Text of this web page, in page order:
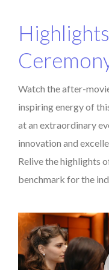
Watch the after-
inspiring energy of
at an extraordinary
innovation and
Relive the highlights
benchmark for the